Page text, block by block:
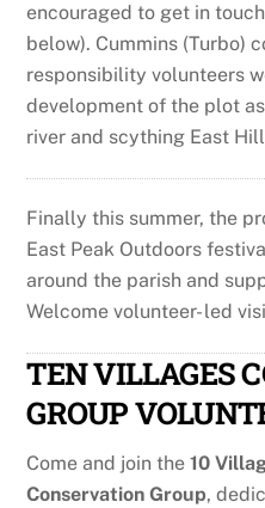
encouraged to get in
below). Cummins (Turbo)
responsibility volunteers
development of the plot
river and scything East Hill
Finally this summer, the
East Peak Outdoors
around the parish and
Welcome volunteer- led
TEN VILLAGES
GROUP
Come and join the10
Conservation Group,